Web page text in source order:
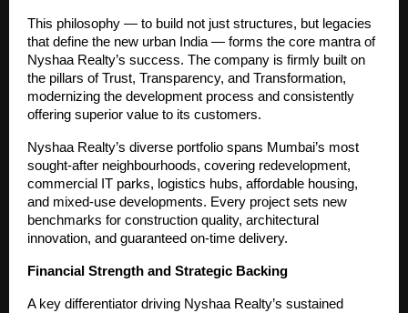
This philosophy — to build not just structures, but legacies
that define the new urban India — forms the core mantra of
Nyshaa Realty’s success. The company is firmly built on
the pillars of Trust, Transparency, and Transformation,
modernizing the development process and consistently
offering superior value to its customers.
Nyshaa Realty’s diverse portfolio spans Mumbai’s most
sought-after neighbourhoods, covering redevelopment,
commercial IT parks, logistics hubs, affordable housing,
and mixed-use developments. Every project sets new
benchmarks for construction quality, architectural
innovation, and guaranteed on-time delivery.
Financial Strength and Strategic Backing
A key differentiator driving Nyshaa Realty’s sustained